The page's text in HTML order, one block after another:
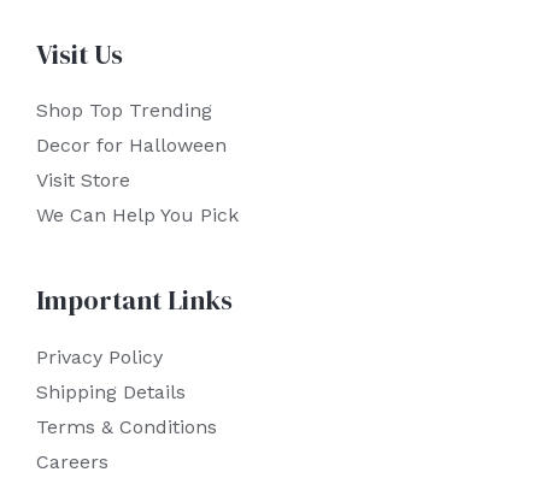
Visit Us
Shop Top Trending
Decor for Halloween
Visit Store
We Can Help You Pick
Important Links
Privacy Policy
Shipping Details
Terms & Conditions
Careers